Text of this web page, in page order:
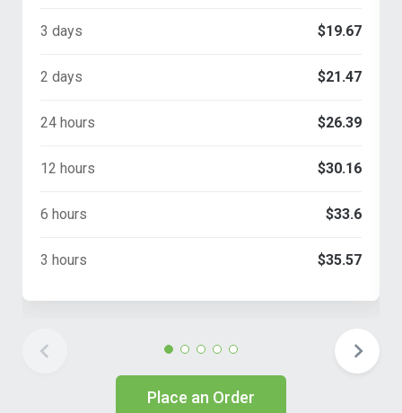
3 days $19.67
2 days $21.47
24 hours $26.39
12 hours $30.16
6 hours $33.6
3 hours $35.57
Place an Order